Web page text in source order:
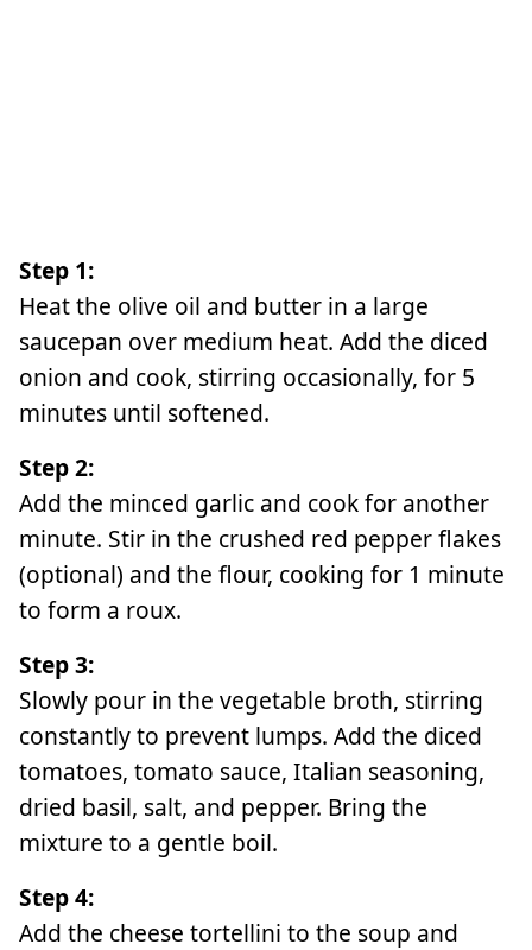
Step 1:
Heat the olive oil and butter in a large
saucepan over medium heat. Add the diced
onion and cook, stirring occasionally, for 5
minutes until softened.
Step 2:
Add the minced garlic and cook for another
minute. Stir in the crushed red pepper flakes
(optional) and the flour, cooking for 1 minute
to form a roux.
Step 3:
Slowly pour in the vegetable broth, stirring
constantly to prevent lumps. Add the diced
tomatoes, tomato sauce, Italian seasoning,
dried basil, salt, and pepper. Bring the
mixture to a gentle boil.
Step 4:
Add the cheese tortellini to the soup and